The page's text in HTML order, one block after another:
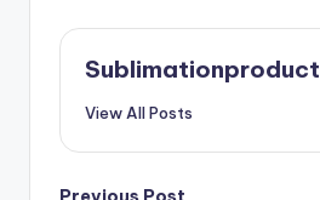
Sublimationproduct
View All Posts